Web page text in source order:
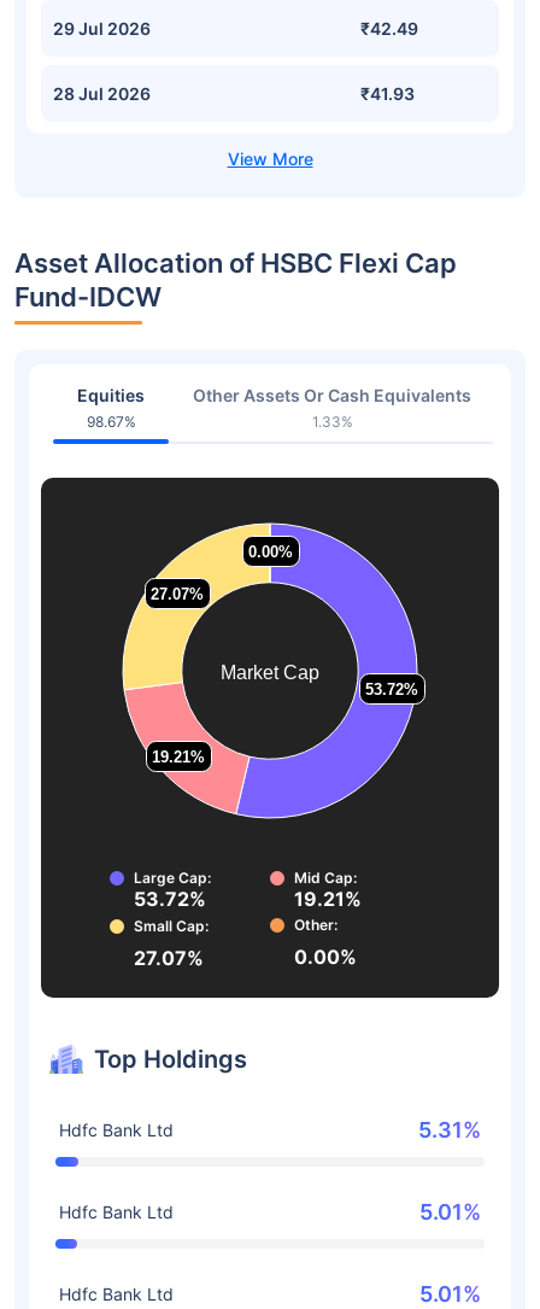
29 Jul 2026 ₹42.49
28 Jul 2026 ₹41.93
Asset Allocation of HSBC Flexi Cap
Fund-IDCW
Equities
98.67%
Other Assets Or Cash Equivalents
1.33%
Market Cap
53.72%
53.72%
19.21%
19.21%
27.07%
27.07%
0.00%
0.00%
Large Cap:
53.72%
Mid Cap:
19.21%
Small Cap:
27.07%
Other:
0.00%
Top Holdings
Hdfc Bank Ltd 5.31%
Hdfc Bank Ltd 5.01%
Hdfc Bank Ltd 5.01%